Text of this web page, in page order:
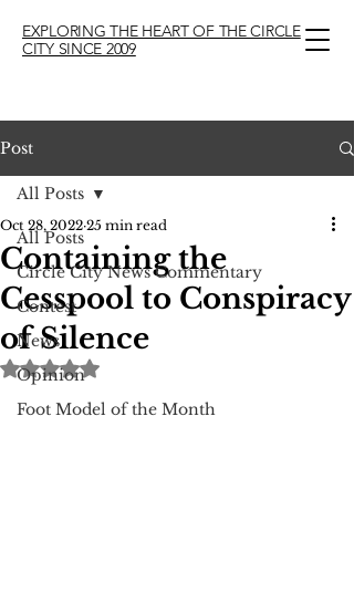
EXPLORING THE HEART OF THE CIRCLE
CITY SINCE 2009
Post
All Posts
Circle City News Commentary
Contest
News
Opinion
Foot Model of the Month
All Posts
Containing the
Cesspool to Conspiracy
of Silence
Oct 28, 2022 25 min read
Rated NaN out of 5 stars.